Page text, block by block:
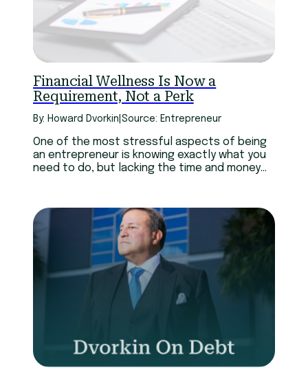
Financial Wellness Is Now a
Requirement, Not a Perk
By: Howard Dvorkin Source: Entrepreneur
One of the most stressful aspects of being
an entrepreneur is knowing exactly what you
need to do, but lacking the time and money